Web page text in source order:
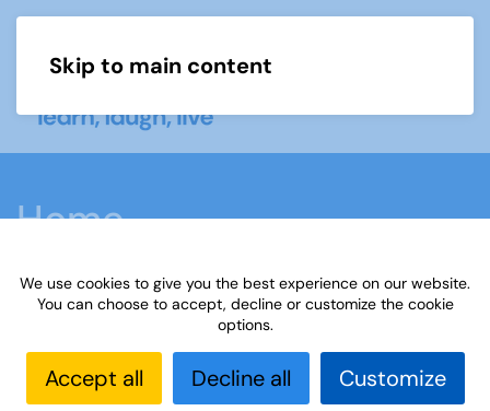
Skip to main content
Home
A way to mark the
Coronation
We use cookies to give you the best experience on our website.
You can choose to accept, decline or customize the cookie
options.
Accept all Decline all Customize